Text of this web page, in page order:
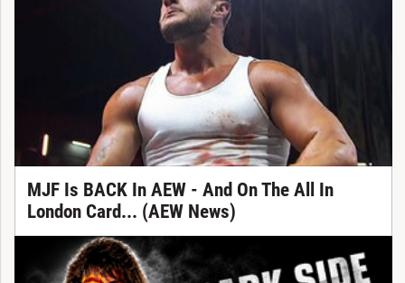
MJF Is BACK In AEW - And On The All In
London Card... (AEW News)